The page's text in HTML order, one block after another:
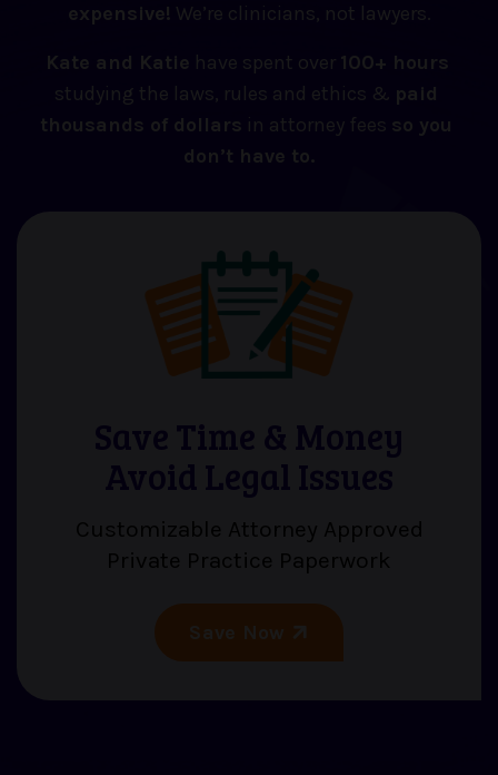
expensive! We’re clinicians, not lawyers.
Kate and Katie have spent over 100+ hours
studying the laws, rules and ethics & paid
thousands of dollars in attorney fees so you
don’t have to.
Customizable Attorney Approved
Private Practice Paperwork